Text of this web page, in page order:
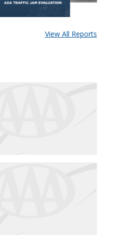
View All Reports